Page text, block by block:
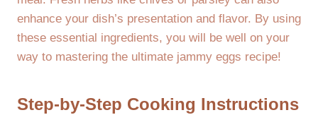
enhance your dish’s presentation and flavor. By using
these essential ingredients, you will be well on your
way to mastering the ultimate jammy eggs recipe!
Step-by-Step Cooking Instructions